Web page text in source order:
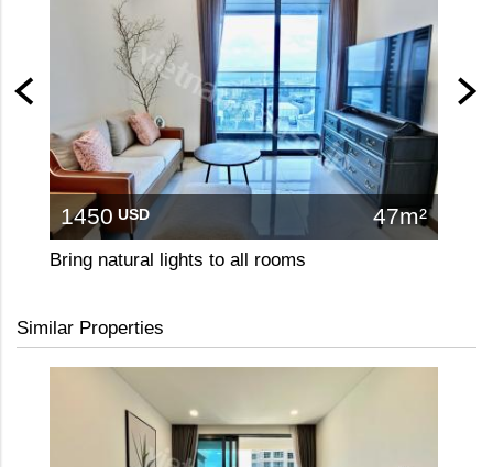
1450 USD 47m²
Bring natural lights to all rooms
Similar Properties